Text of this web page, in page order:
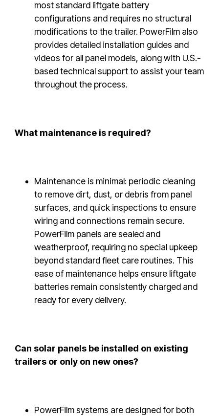
most standard liftgate battery
configurations and requires no structural
modifications to the trailer. PowerFilm also
provides detailed installation guides and
videos for all panel models, along with U.S.-
based technical support to assist your team
throughout the process.
What maintenance is required?
Maintenance is minimal: periodic cleaning
to remove dirt, dust, or debris from panel
surfaces, and quick inspections to ensure
wiring and connections remain secure.
PowerFilm panels are sealed and
weatherproof, requiring no special upkeep
beyond standard fleet care routines. This
ease of maintenance helps ensure liftgate
batteries remain consistently charged and
ready for every delivery.
Can solar panels be installed on existing
trailers or only on new ones?
PowerFilm systems are designed for both